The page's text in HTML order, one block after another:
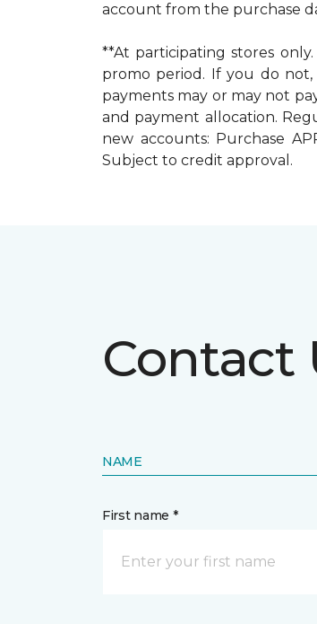
account from the purchase
**At participating stores
promo period. If you do
payments may or may not
and payment allocation.
new accounts: Purchase
Subject to credit approval.
Contact
NAME
First name *